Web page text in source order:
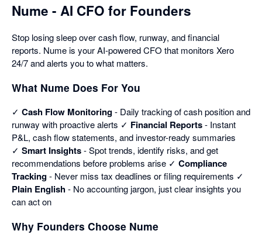
Nume - AI CFO for Founders
Stop losing sleep over cash flow, runway, and financial
reports. Nume is your AI-powered CFO that monitors Xero
24/7 and alerts you to what matters.
What Nume Does For You
✓ Cash Flow Monitoring- Daily tracking of cash position and
runway with proactive alerts ✓ Financial Reports- Instant
P&L, cash flow statements, and investor-ready summaries
✓ Smart Insights- Spot trends, identify risks, and get
recommendations before problems arise ✓ Compliance
Tracking- Never miss tax deadlines or filing requirements ✓
Plain English- No accounting jargon, just clear insights you
can act on
Why Founders Choose Nume